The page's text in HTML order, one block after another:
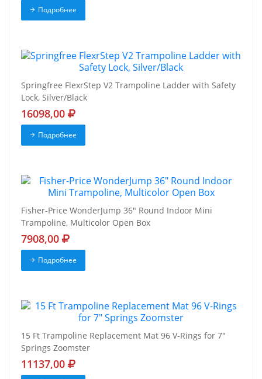
Подробнее
Springfree FlexrStep V2 Trampoline Ladder with Safety
Lock, Silver/Black
16098,00
Подробнее
Fisher-Price WonderJump 36" Round Indoor Mini
Trampoline, Multicolor Open Box
7908,00
Подробнее
15 Ft Trampoline Replacement Mat 96 V-Rings for 7"
Springs Zoomster
11137,00